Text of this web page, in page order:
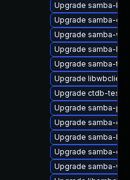
Upgrade samba-
Upgrade samba-
Upgrade samba-
Upgrade samba-
Upgrade samba-
Upgrade libwbclient
Upgrade ctdb-
Upgrade samba-pidl
Upgrade samba-
Upgrade samba-libs
Upgrade samba-
Upgrade samba-